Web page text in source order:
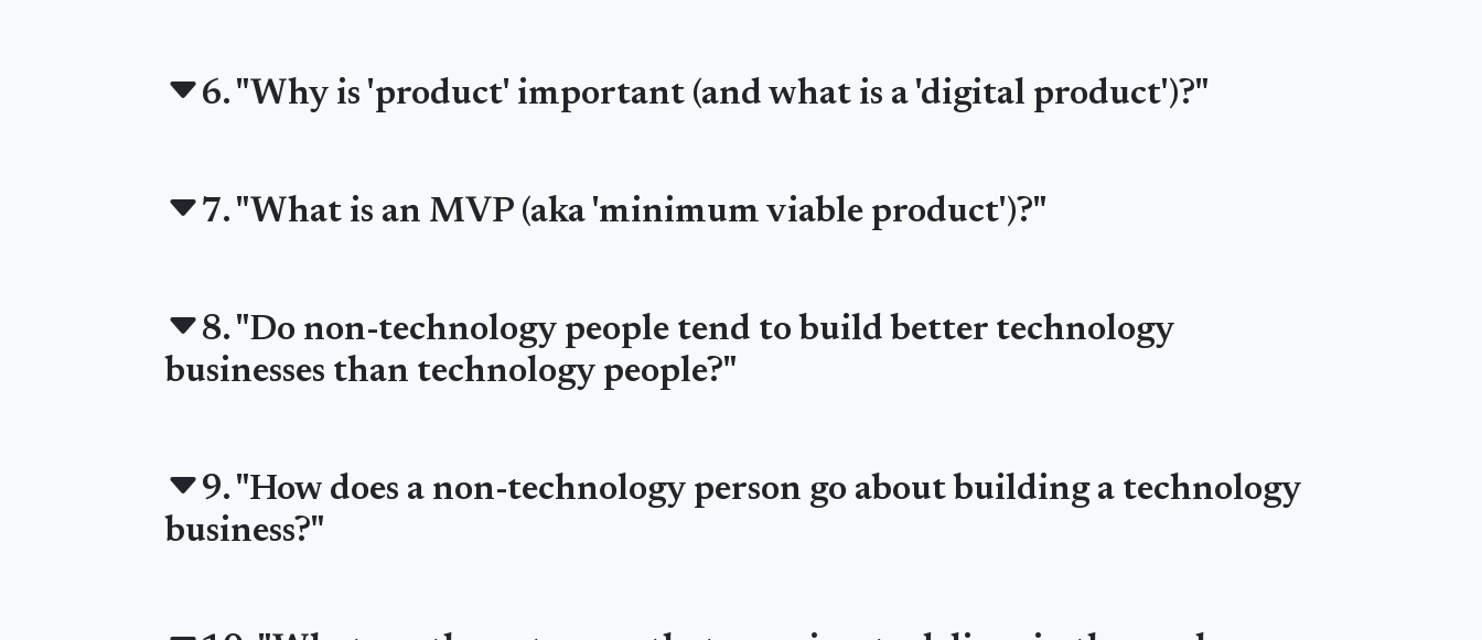
6. "Why is 'product' important (and what is a 'digital product')?"
7. "What is an MVP (aka 'minimum viable product')?"
8. "Do non-technology people tend to build better technology
businesses than technology people?"
9. "How does a non-technology person go about building a technology
business?"